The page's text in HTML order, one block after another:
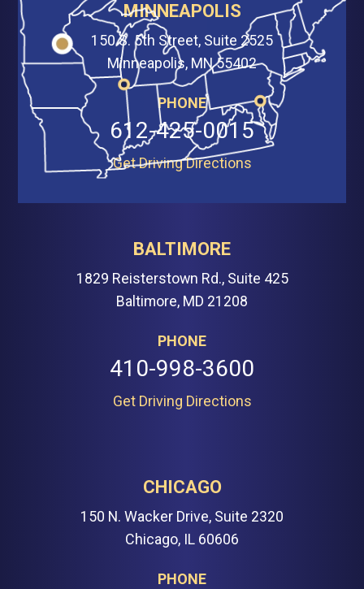
MINNEAPOLIS
150 S. 5th Street, Suite 2525
Minneapolis, MN 55402
PHONE
612-425-0015
Get Driving Directions
BALTIMORE
1829 Reisterstown Rd., Suite 425
Baltimore, MD 21208
PHONE
410-998-3600
Get Driving Directions
CHICAGO
150 N. Wacker Drive, Suite 2320
Chicago, IL 60606
PHONE